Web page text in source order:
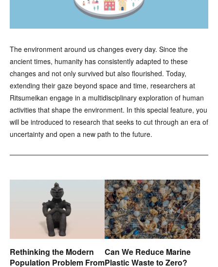
The environment around us changes every day. Since the
ancient times, humanity has consistently adapted to these
changes and not only survived but also flourished. Today,
extending their gaze beyond space and time, researchers at
Ritsumeikan engage in a multidisciplinary exploration of human
activities that shape the environment. In this special feature, you
will be introduced to research that seeks to cut through an era of
uncertainty and open a new path to the future.
Rethinking the Modern
Population Problem From
Can We Reduce Marine
Plastic Waste to Zero?